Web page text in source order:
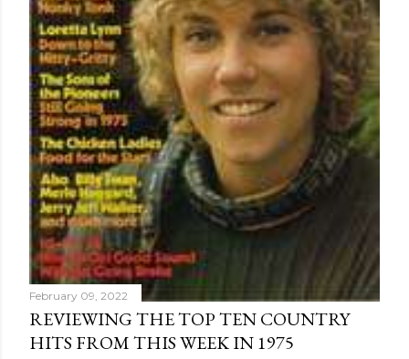
February 09, 2022
REVIEWING THE TOP TEN COUNTRY
HITS FROM THIS WEEK IN 1975